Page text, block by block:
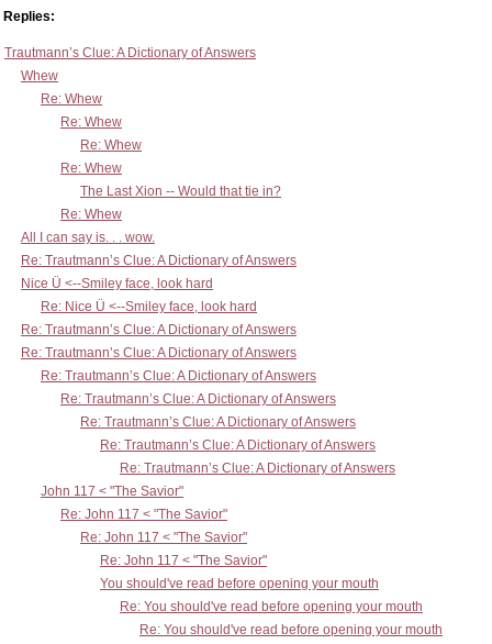
Replies:
Trautmann’s Clue: A Dictionary of Answers
Whew
Re: Whew
Re: Whew
Re: Whew
Re: Whew
The Last Xion -- Would that tie in?
Re: Whew
All I can say is. . . wow.
Re: Trautmann’s Clue: A Dictionary of Answers
Nice Ü <--Smiley face, look hard
Re: Nice Ü <--Smiley face, look hard
Re: Trautmann’s Clue: A Dictionary of Answers
Re: Trautmann’s Clue: A Dictionary of Answers
Re: Trautmann’s Clue: A Dictionary of Answers
Re: Trautmann’s Clue: A Dictionary of Answers
Re: Trautmann’s Clue: A Dictionary of Answers
Re: Trautmann’s Clue: A Dictionary of Answers
Re: Trautmann’s Clue: A Dictionary of Answers
John 117 < "The Savior"
Re: John 117 < "The Savior"
Re: John 117 < "The Savior"
Re: John 117 < "The Savior"
You should've read before opening your mouth
Re: You should've read before opening your mouth
Re: You should've read before opening your mouth